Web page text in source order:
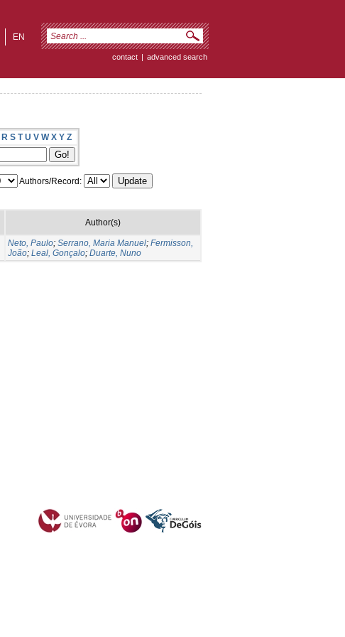
EN
contact | advanced search
R S T U V W X Y Z
Authors/Record:
Author(s)
Neto, Paulo; Serrano, Maria Manuel; Fermisson,
João; Leal, Gonçalo; Duarte, Nuno